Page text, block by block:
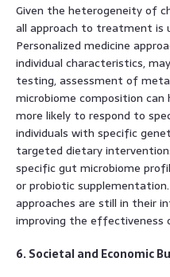
Given the heterogeneity of
all approach to treatment is
Personalized medicine
individual characteristics,
testing, assessment of
microbiome composition
more likely to respond to
individuals with specific
targeted dietary
specific gut microbiome
or probiotic
approaches are still in their
improving the effectiveness
6. Societal and Economic